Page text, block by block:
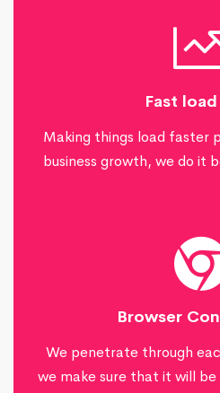
Fast
Making things load faster
business growth, we do it
Browser
We penetrate through
we make sure that it will